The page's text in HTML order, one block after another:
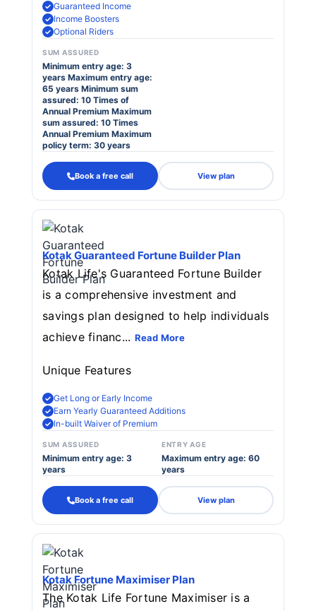
Guaranteed Income
Income Boosters
Optional Riders
SUM ASSURED
Minimum entry age: 3
years Maximum entry age:
65 years Minimum sum
assured: 10 Times of
Annual Premium Maximum
sum assured: 10 Times
Annual Premium Maximum
policy term: 30 years
Book a free call View plan
Kotak Guaranteed Fortune Builder Plan
Kotak Life's Guaranteed Fortune Builder
is a comprehensive investment and
savings plan designed to help individuals
achieve financ... Read More
Unique Features
Get Long or Early Income
Earn Yearly Guaranteed Additions
In-built Waiver of Premium
SUM ASSURED
Minimum entry age: 3
years
ENTRY AGE
Maximum entry age: 60
years
Book a free call View plan
Kotak Fortune Maximiser Plan
The Kotak Life Fortune Maximiser is a